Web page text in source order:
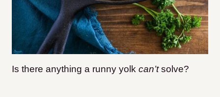
Is there anything a runny yolk can’tsolve?